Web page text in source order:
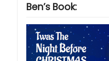
Ben’s Book: